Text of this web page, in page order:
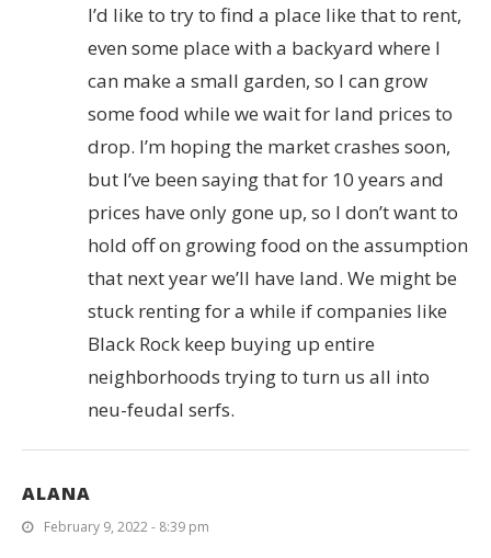
I’d like to try to find a place like that to rent,
even some place with a backyard where I
can make a small garden, so I can grow
some food while we wait for land prices to
drop. I’m hoping the market crashes soon,
but I’ve been saying that for 10 years and
prices have only gone up, so I don’t want to
hold off on growing food on the assumption
that next year we’ll have land. We might be
stuck renting for a while if companies like
Black Rock keep buying up entire
neighborhoods trying to turn us all into
neu-feudal serfs.
ALANA
February 9, 2022 - 8:39 pm